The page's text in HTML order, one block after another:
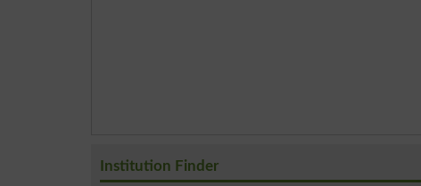
Institution Finder